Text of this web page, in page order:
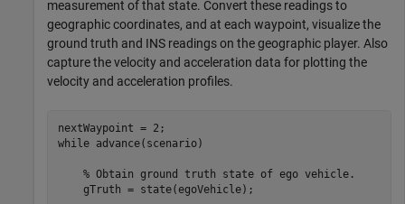
measurement of that state. Convert these readings to
geographic coordinates, and at each waypoint, visualize the
ground truth and INS readings on the geographic player. Also
capture the velocity and acceleration data for plotting the
velocity and acceleration profiles.
while advance(scenario)
% Obtain ground truth state of ego vehicle.
    gTruth = state(egoVehicle);